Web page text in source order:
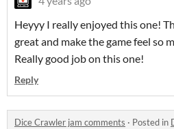
Heyyy I really enjoyed this one!
great and make the game feel so
Really good job on this one!
Reply
Dice Crawler jam comments · Posted in